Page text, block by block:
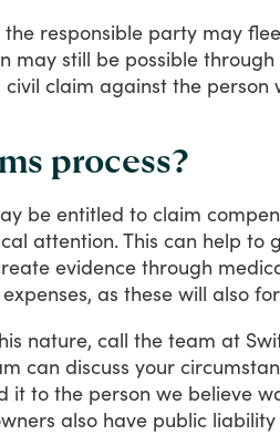
the responsible party may flee
may still be possible through
civil claim against the person
process?
be entitled to claim
attention.This can help to
evidence through
expenses, as these will also
nature, call the team at
can discuss your
it to the person we believe
also have public liability